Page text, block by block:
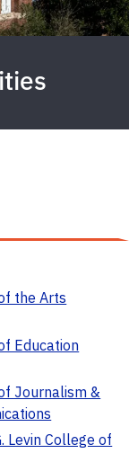
the Arts
Education
Journalism &
Levin College of